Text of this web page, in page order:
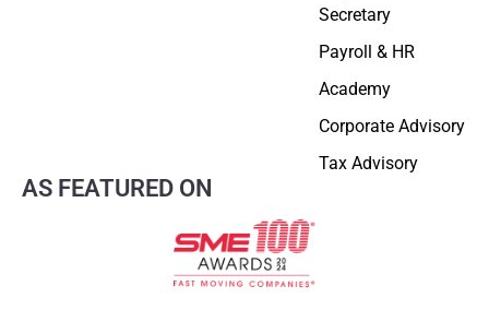
Secretary
Payroll & HR
Academy
Corporate Advisory
Tax Advisory
AS FEATURED ON